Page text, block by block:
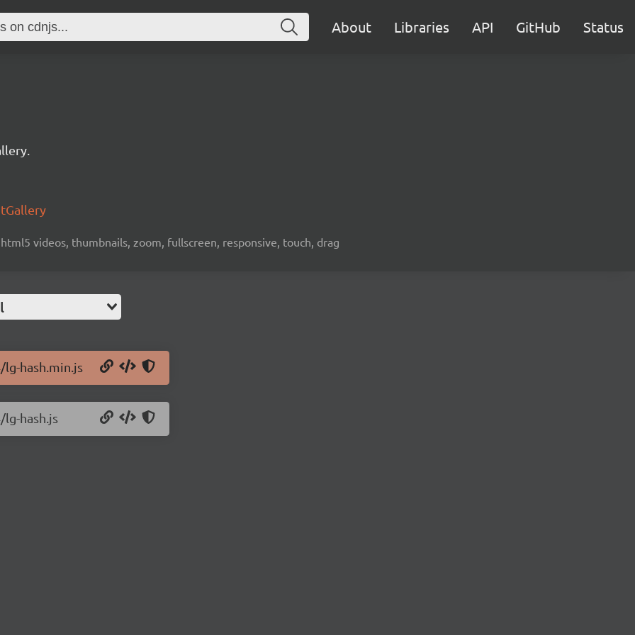
About Libraries API GitHub Status
videos, thumbnails, zoom, fullscreen, responsive, touch, drag
hash.min.js
hash.js